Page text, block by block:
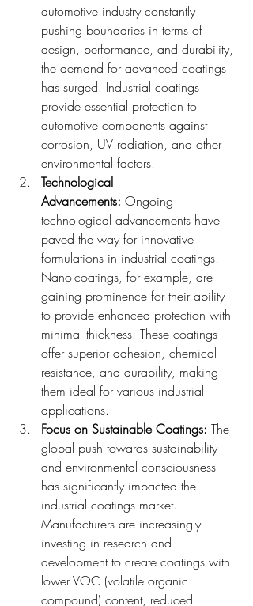
automotive industry constantly
pushing boundaries in terms of
design, performance, and durability,
the demand for advanced coatings
has surged. Industrial coatings
provide essential protection to
automotive components against
corrosion, UV radiation, and other
environmental factors.
Technological
Advancements: Ongoing
technological advancements have
paved the way for innovative
formulations in industrial coatings.
Nano-coatings, for example, are
gaining prominence for their ability
to provide enhanced protection with
minimal thickness. These coatings
offer superior adhesion, chemical
resistance, and durability, making
them ideal for various industrial
applications.
Focus on Sustainable Coatings: The
global push towards sustainability
and environmental consciousness
has significantly impacted the
industrial coatings market.
Manufacturers are increasingly
investing in research and
development to create coatings with
lower VOC (volatile organic
compound) content, reduced